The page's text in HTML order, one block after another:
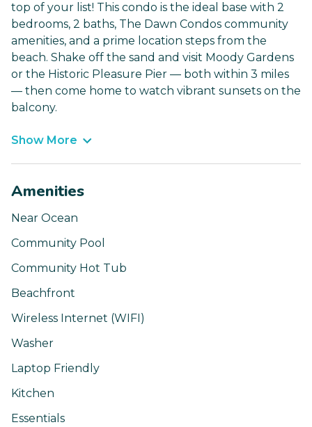
top of your list! This condo is the ideal base with 2
bedrooms, 2 baths, The Dawn Condos community
amenities, and a prime location steps from the
beach. Shake off the sand and visit Moody Gardens
or the Historic Pleasure Pier — both within 3 miles
— then come home to watch vibrant sunsets on the
balcony.
Show More
Amenities
Near Ocean
Community Pool
Community Hot Tub
Beachfront
Wireless Internet (WIFI)
Washer
Laptop Friendly
Kitchen
Essentials